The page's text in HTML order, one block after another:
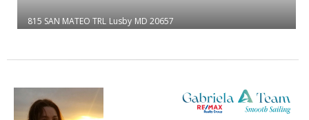
815 SAN MATEO TRL Lusby MD 20657